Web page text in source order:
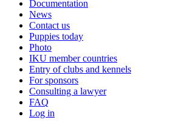
Documentation
News
Contact us
Puppies today
Photo
IKU member countries
Entry of clubs and kennels
For sponsors
Consulting a lawyer
FAQ
Log in